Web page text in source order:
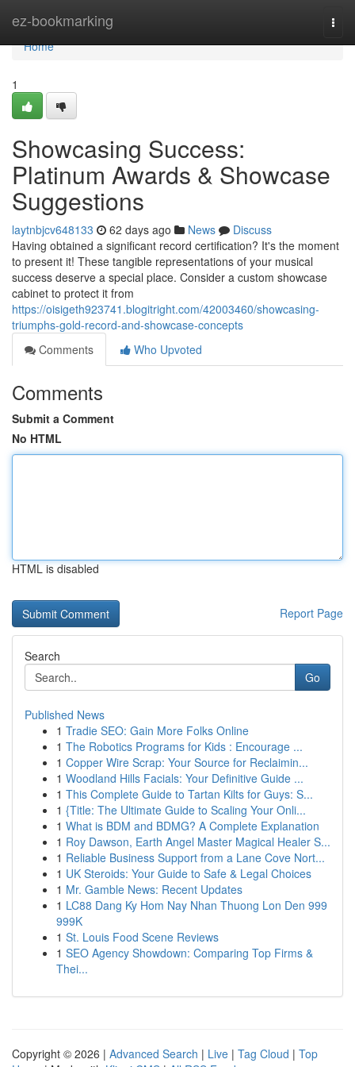
ez-bookmarking
Home
Home
1
Showcasing Success:
Platinum Awards & Showcase
Suggestions
laytnbjcv648133 62 days ago News
Discuss
Having obtained a significant record certification? It's the moment
to present it! These tangible representations of your musical
success deserve a special place. Consider a custom showcase
cabinet to protect it from
https://oisigeth923741.blogitright.com/42003460/showcasing-
triumphs-gold-record-and-showcase-concepts
Comments
Who Upvoted
Comments
Submit a Comment
No HTML
HTML is disabled
Report Page
Search
Go
Published News
1 Tradie SEO: Gain More Folks Online
1 The Robotics Programs for Kids : Encourage ...
1 Copper Wire Scrap: Your Source for Reclaimin...
1 Woodland Hills Facials: Your Definitive Guide ...
1 This Complete Guide to Tartan Kilts for Guys: S...
1 {Title: The Ultimate Guide to Scaling Your Onli...
1 What is BDM and BDMG? A Complete Explanation
1 Roy Dawson, Earth Angel Master Magical Healer S...
1 Reliable Business Support from a Lane Cove Nort...
1 UK Steroids: Your Guide to Safe & Legal Choices
1 Mr. Gamble News: Recent Updates
1 LC88 Dang Ky Hom Nay Nhan Thuong Lon Den 999
999K
1 St. Louis Food Scene Reviews
1 SEO Agency Showdown: Comparing Top Firms &
Thei...
Copyright © 2026 | Advanced Search | Live | Tag Cloud | Top